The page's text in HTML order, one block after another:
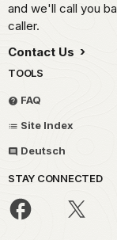
and we'll call you
caller.
Contact Us
TOOLS
FAQ
Site Index
Deutsch
STAY CONNECTED